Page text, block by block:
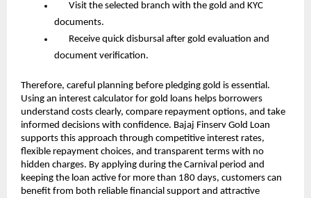
Visit the selected branch with the gold and KYC
documents.
Receive quick disbursal after gold evaluation and
document verification.
Therefore, careful planning before pledging gold is essential.
Using an interest calculator for gold loans helps borrowers
understand costs clearly, compare repayment options, and take
informed decisions with confidence. Bajaj Finserv Gold Loan
supports this approach through competitive interest rates,
flexible repayment choices, and transparent terms with no
hidden charges. By applying during the Carnival period and
keeping the loan active for more than 180 days, customers can
benefit from both reliable financial support and attractive